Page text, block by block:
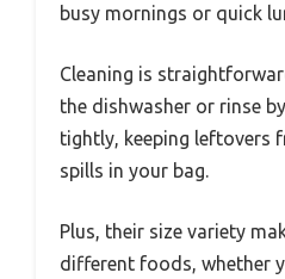
busy mornings or quick
Cleaning is
the dishwasher or rinse
tightly, keeping leftovers
spills in your bag.
Plus, their size variety
different foods, whether